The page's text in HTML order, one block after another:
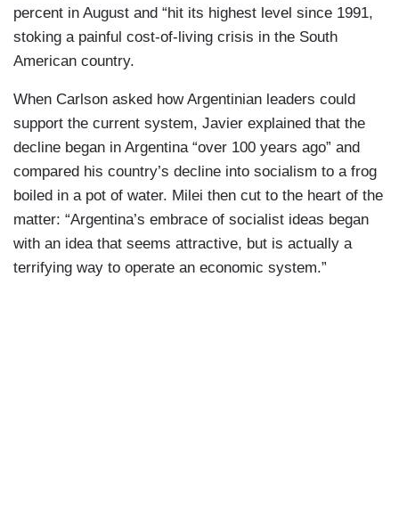
percent in August and “hit its highest level since 1991,
stoking a painful cost-of-living crisis in the South
American country.
When Carlson asked how Argentinian leaders could
support the current system, Javier explained that the
decline began in Argentina “over 100 years ago” and
compared his country’s decline into socialism to a frog
boiled in a pot of water. Milei then cut to the heart of the
matter: “Argentina’s embrace of socialist ideas began
with an idea that seems attractive, but is actually a
terrifying way to operate an economic system.”